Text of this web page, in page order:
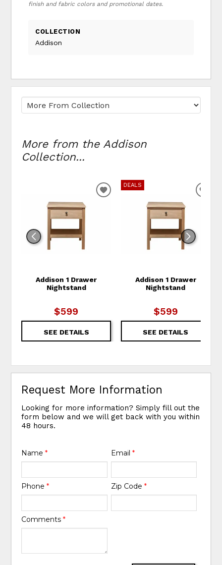
finish and fabric colors and promotional dates.
COLLECTION
Addison
More from the Addison
Collection...
Addison 1 Drawer
Nightstand
$599
SEE DETAILS
ADD TO WISHLIST
DEALS
Addison 1 Drawer
Nightstand
$599
SEE DETAILS
Request More Information
Looking for more information? Simply fill out the
form below and we will get back with you within
48 hours.
Name* Email *
Phone* Zip Code *
Comments*